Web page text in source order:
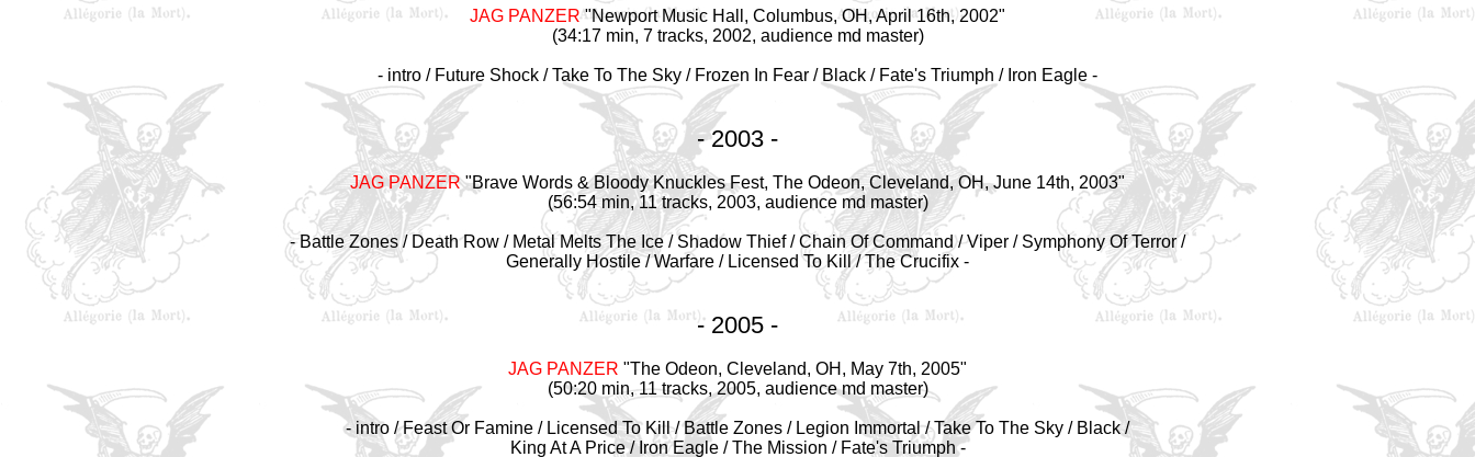
JAG PANZER"Newport Music Hall, Columbus, OH, April 16th, 2002"
(34:17 min, 7 tracks, 2002, audience md master)
- intro / Future Shock / Take To The Sky / Frozen In Fear / Black / Fate's Triumph / Iron Eagle -
- 2003 -
JAG PANZER"Brave Words & Bloody Knuckles Fest, The Odeon, Cleveland, OH, June 14th, 2003"
(56:54 min, 11 tracks, 2003, audience md master)
- Battle Zones / Death Row / Metal Melts The Ice / Shadow Thief / Chain Of Command / Viper / Symphony Of Terror /
Generally Hostile / Warfare / Licensed To Kill / The Crucifix -
- 2005 -
JAG PANZER "The Odeon, Cleveland, OH, May 7th, 2005"
(50:20 min, 11 tracks, 2005, audience md master)
- intro / Feast Or Famine / Licensed To Kill / Battle Zones / Legion Immortal / Take To The Sky / Black /
King At A Price / Iron Eagle / The Mission / Fate's Triumph -